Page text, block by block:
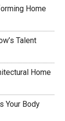
Home
Talent
Home
Your Body